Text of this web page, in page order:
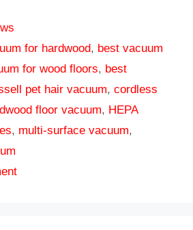
for hardwood, best vacuum
for wood floors, best
pet hair vacuum, cordless
floor vacuum, HEPA
, multi-surface vacuum,